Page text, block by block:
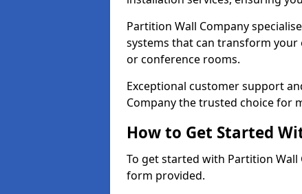
Partition Wall Company
systems that can transform
or conference rooms.
Exceptional customer support
Company the trusted choice for
How to Get Started
To get started with Partition
form provided.